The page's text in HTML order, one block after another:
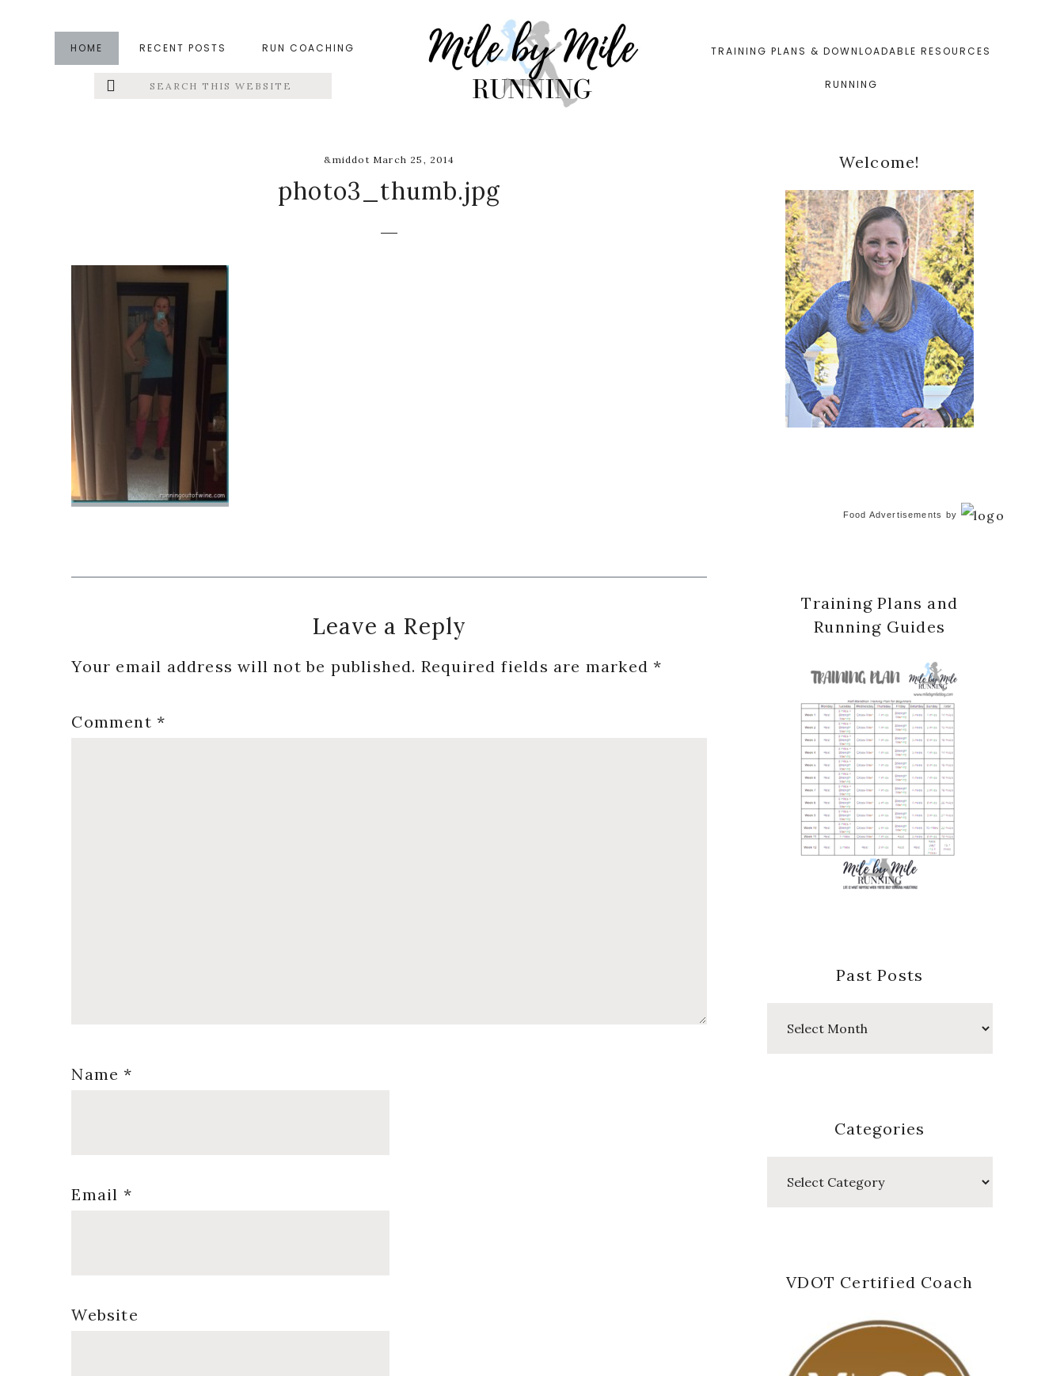
primary
HOME RECENT POSTS RUN COACHING
Search
this
TRAINING PLANS & DOWNLOADABLE RESOURCES
RUNNING
&middot March 25, 2014
photo3_thumb.jpg
Interactions
Leave a Reply
Your email address will not be published. Required fields are marked*
Comment*
Name*
Email *
Website
Primary
Sidebar
Welcome!
Food Advertisements by
Training Plans and
Running Guides
Past Posts
Categories
VDOT Certified Coach